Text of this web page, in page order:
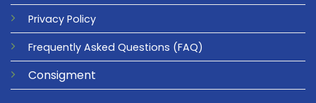
Privacy Policy
Frequently Asked Questions (FAQ)
Consigment